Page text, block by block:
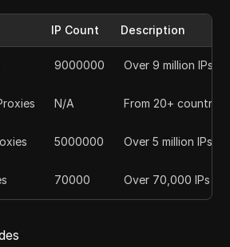
IP Count Description
9000000 Over 9 million IPs
N/A From 20+ countries
5000000 Over 5 million IPs
70000 Over 70,000 IPs